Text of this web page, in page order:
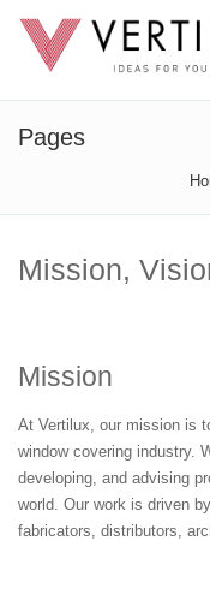
Pages
Mission,
Mission
At Vertilux, our mission is
window covering industry.
developing, and advising
world. Our work is driven
fabricators, distributors,